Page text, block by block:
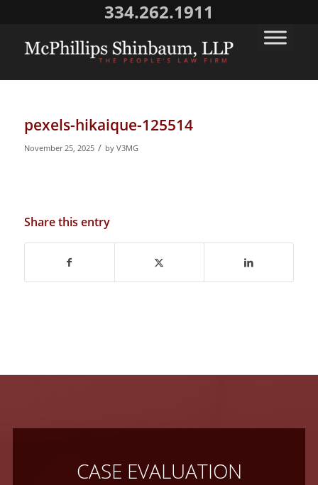
334.262.1911
pexels-hikaique-125514
November 25, 2025 / by V3MG
Share this entry
CASE EVALUATION